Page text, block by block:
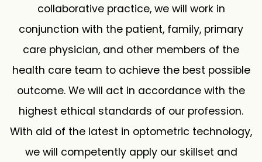
collaborative practice, we will work in
conjunction with the patient, family, primary
care physician, and other members of the
health care team to achieve the best possible
outcome. We will act in accordance with the
highest ethical standards of our profession.
With aid of the latest in optometric technology,
we will competently apply our skillset and